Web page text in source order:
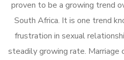
proven to be a growing trend
South Africa. It is one trend
frustration in sexual
steadily growing rate. Marriage